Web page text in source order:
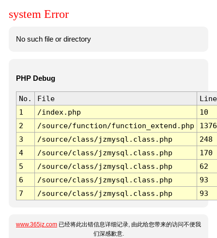
system Error
No such file or directory
PHP Debug
No. File
Line
1
/index.php
10
2
/source/function/function_extend.php
1376
3
/source/class/jzmysql.class.php
248
4
/source/class/jzmysql.class.php
170
5
/source/class/jzmysql.class.php
62
6
/source/class/jzmysql.class.php
93
7
/source/class/jzmysql.class.php 93
www.365jz.com 已经将此出错信息详细记录, 由此给您带来的访问不便我
们深感歉意.